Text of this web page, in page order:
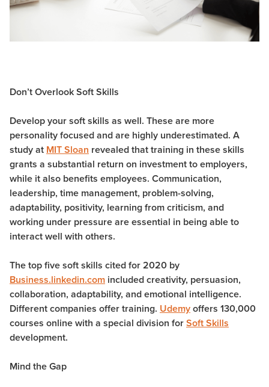
Don’t Overlook Soft Skills
Develop your soft skills as well. These are more
personality focused and are highly underestimated. A
study at MIT Sloan revealed that training in these skills
grants a substantial return on investment to employers,
while it also benefits employees. Communication,
leadership, time management, problem-solving,
adaptability, positivity, learning from criticism, and
working under pressure are essential in being able to
interact well with others.
The top five soft skills cited for 2020 by
Business.linkedin.com included creativity, persuasion,
collaboration, adaptability, and emotional intelligence.
Different companies offer training. Udemyoffers 130,000
courses online with a special division forSoft Skills
development.
Mind the Gap